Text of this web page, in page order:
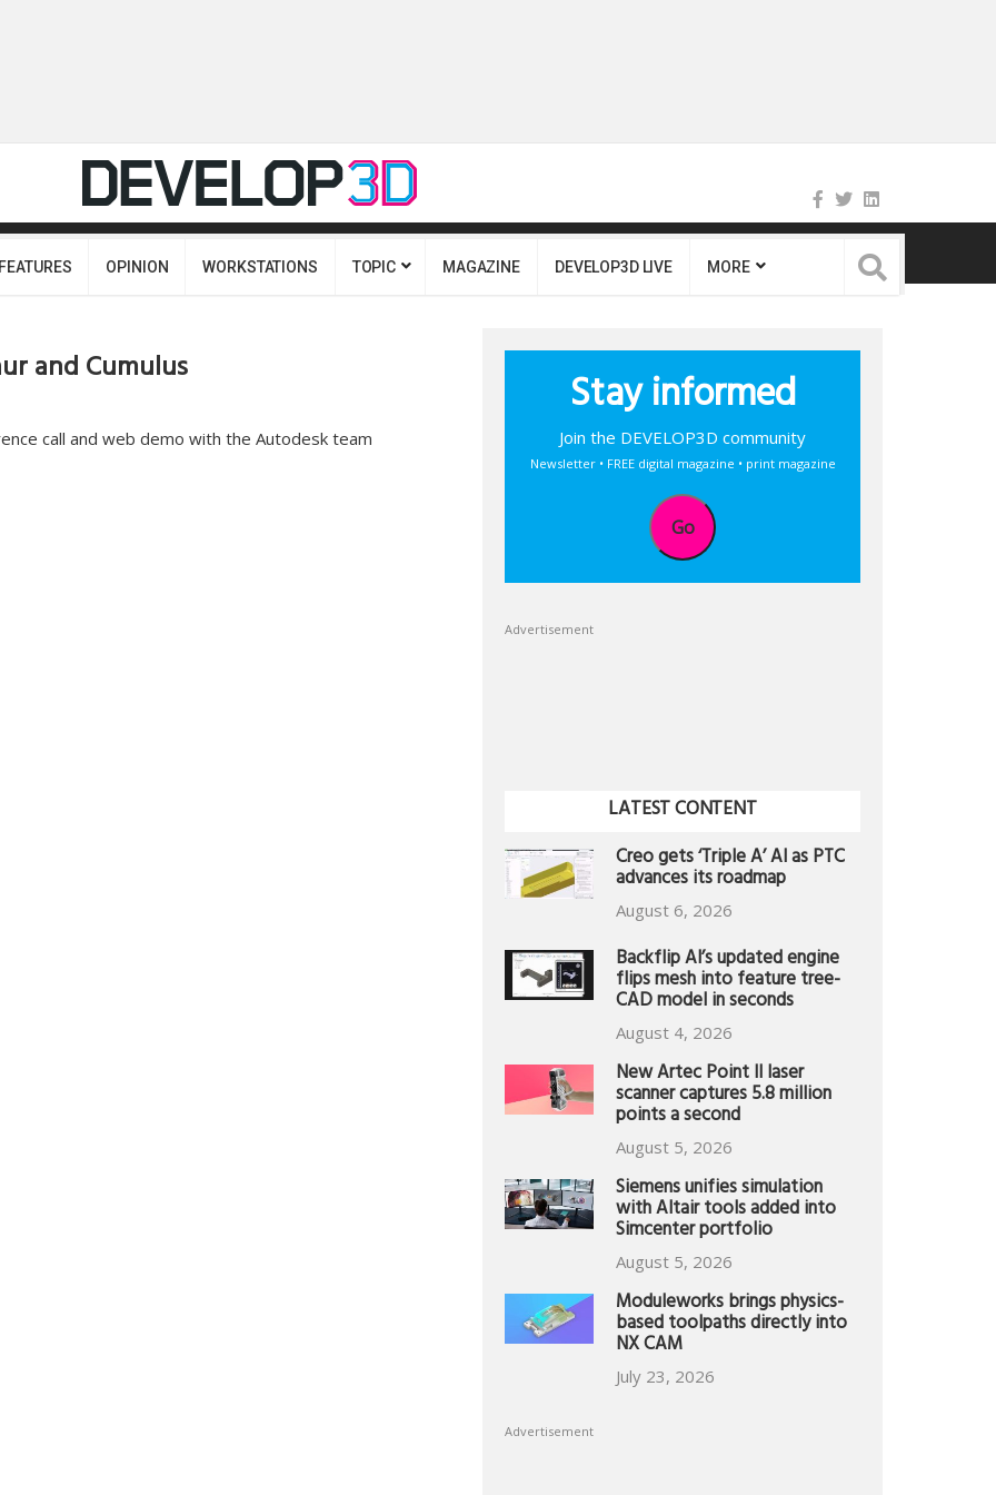
FEATURES OPINION WORKSTATIONS TOPIC MAGAZINE DEVELOP3D LIVE MORE
and Cumulus
call and web demo with the Autodesk team
Stay informed
Join the DEVELOP3D community
Newsletter • FREE digital magazine • print magazine
Go
Advertisement
LATEST CONTENT
Creo gets ‘Triple A’ AI as PTC
advances its roadmap
August 6, 2026
Backflip AI’s updated engine
flips mesh into feature tree-
CAD model in seconds
August 4, 2026
New Artec Point II laser
scanner captures 5.8 million
points a second
August 5, 2026
Siemens unifies simulation
with Altair tools added into
Simcenter portfolio
August 5, 2026
Moduleworks brings physics-
based toolpaths directly into
NX CAM
July 23, 2026
Advertisement